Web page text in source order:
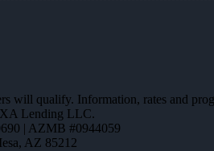
will qualify. Information, rates and
Lending LLC.
| AZMB #0944059
AZ 85212